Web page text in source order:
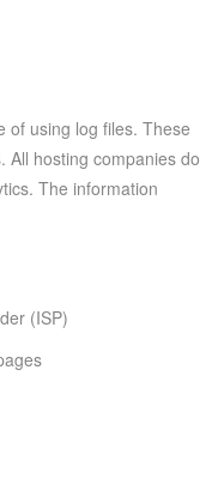
of using log files. These
All hosting companies do
The information
(ISP)